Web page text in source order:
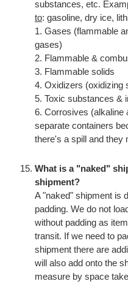
substances, etc.
to: gasoline, dry ice,
1. Gases (flammable
gases)
2. Flammable &
3. Flammable solids
4. Oxidizers (oxidizing
5. Toxic substances &
6. Corrosives (alkaline
separate containers
there's a spill and they
What is a "naked"
shipment?
A "naked" shipment is
padding. We do not
without padding as
transit. If we need to
shipment there are
will also add onto the
measure by space